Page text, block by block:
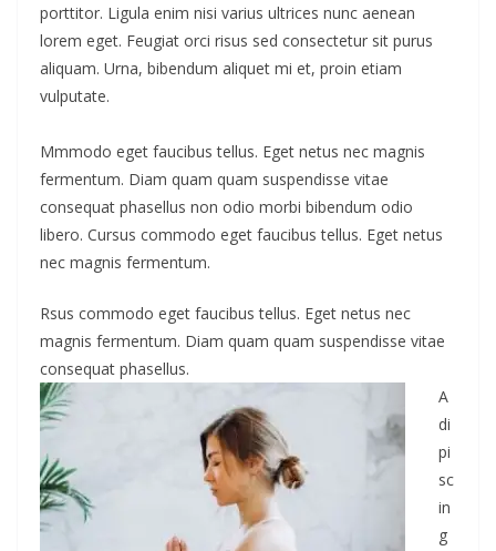
porttitor. Ligula enim nisi varius ultrices nunc aenean
lorem eget. Feugiat orci risus sed consectetur sit purus
aliquam. Urna, bibendum aliquet mi et, proin etiam
vulputate.
Mmmodo eget faucibus tellus. Eget netus nec magnis
fermentum. Diam quam quam suspendisse vitae
consequat phasellus non odio morbi bibendum odio
libero. Cursus commodo eget faucibus tellus. Eget netus
nec magnis fermentum.
Rsus commodo eget faucibus tellus. Eget netus nec
magnis fermentum. Diam quam quam suspendisse vitae
consequat phasellus.
A
di
pi
sc
in
g